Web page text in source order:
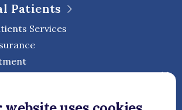
Patients
Services